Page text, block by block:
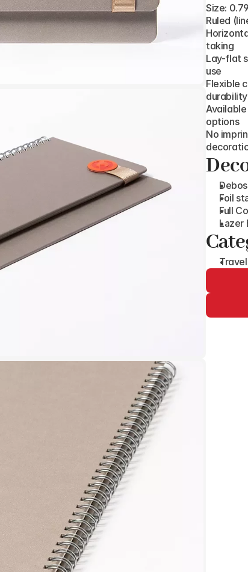
Size:
Ruled
taking
Lay-flat
use
Flexible
durability
options
No
Foil
Full
Lazer